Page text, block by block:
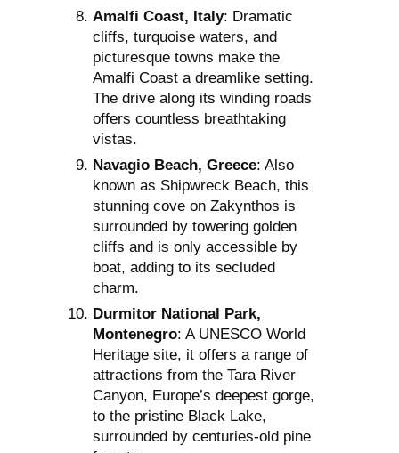
Amalfi Coast, Italy: Dramatic
cliffs, turquoise waters, and
picturesque towns make the
Amalfi Coast a dreamlike setting.
The drive along its winding roads
offers countless breathtaking
vistas.
Navagio Beach, Greece: Also
known as Shipwreck Beach, this
stunning cove on Zakynthos is
surrounded by towering golden
cliffs and is only accessible by
boat, adding to its secluded
charm.
Durmitor National Park,
Montenegro: A UNESCO World
Heritage site, it offers a range of
attractions from the Tara River
Canyon, Europe’s deepest gorge,
to the pristine Black Lake,
surrounded by centuries-old pine